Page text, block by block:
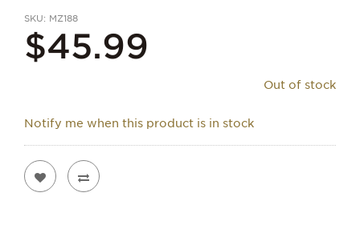
SKU MZ188
$45.99
Out of stock
Notify me when this product is in stock